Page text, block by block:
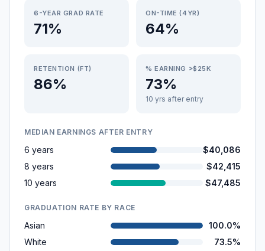
6-YEAR GRAD RATE
71%
ON-TIME (4YR)
64%
RETENTION (FT)
86%
% EARNING >$25K
73%
10 yrs after entry
MEDIAN EARNINGS AFTER ENTRY
6 years
$40,086
8 years
$42,415
10 years
$47,485
GRADUATION RATE BY RACE
Asian
100.0%
White
73.5%